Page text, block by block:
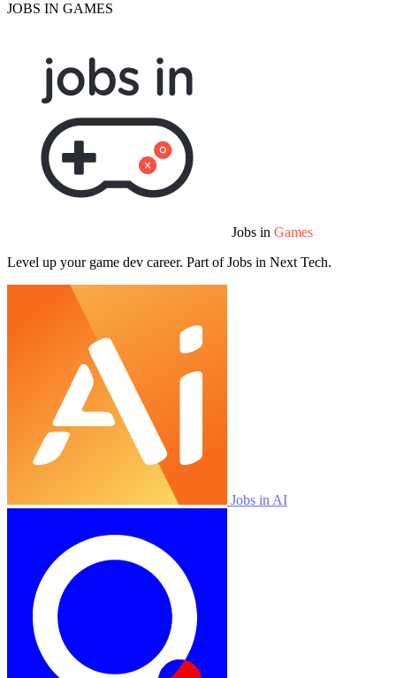
JOBS IN GAMES
Jobs in Games
Level up your game dev career. Part of Jobs in Next Tech.
Jobs in AI